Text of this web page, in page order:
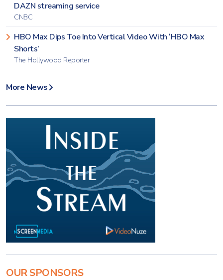
DAZN streaming service
CNBC
HBO Max Dips Toe Into Vertical Video With ‘HBO Max
Shorts’
The Hollywood Reporter
More News
OUR SPONSORS